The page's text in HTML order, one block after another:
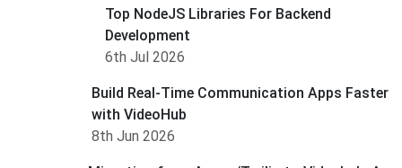
Top NodeJS Libraries For Backend
Development
6th Jul 2026
Build Real-Time Communication Apps Faster
with VideoHub
8th Jun 2026